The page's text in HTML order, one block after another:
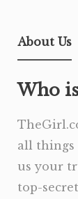
About Us
Who
all things
us your
top-